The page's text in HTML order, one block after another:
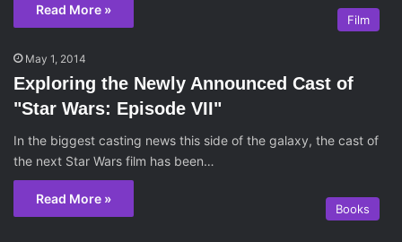
Read More »
Film
May 1, 2014
Exploring the Newly Announced Cast of
"Star Wars: Episode VII"
In the biggest casting news this side of the galaxy, the cast of
the next Star Wars film has been…
Read More »
Books